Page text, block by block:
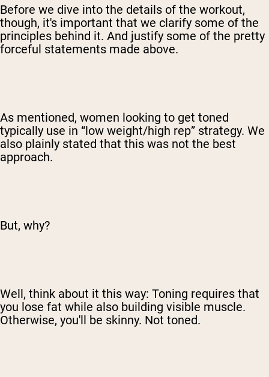
Before we dive into the details of the workout,
though, it's important that we clarify some of the
principles behind it. And justify some of the pretty
forceful statements made above.
As mentioned, women looking to get toned
typically use in “low weight/high rep” strategy. We
also plainly stated that this was not the best
approach.
But, why?
Well, think about it this way: Toning requires that
you lose fat while also building visible muscle.
Otherwise, you'll be skinny. Not toned.